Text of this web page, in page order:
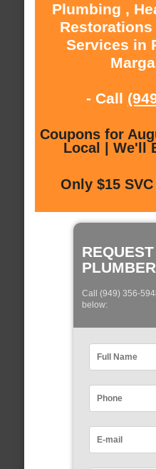
Plumbing ,
Services in
- Call
Coupons for
Local | We'll
Only $15
PLUMBER
Call (949) 356-
below: